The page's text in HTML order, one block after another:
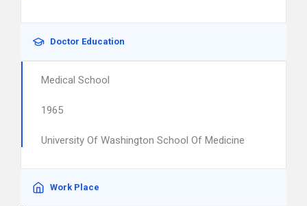
Doctor Education
Medical School
1965
University Of Washington School Of Medicine
Work Place